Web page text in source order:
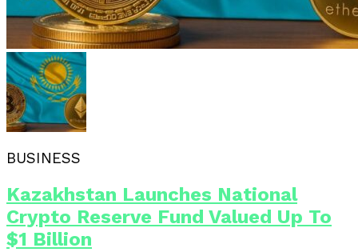
BUSINESS
Kazakhstan Launches National
Crypto Reserve Fund Valued Up To
$1 Billion